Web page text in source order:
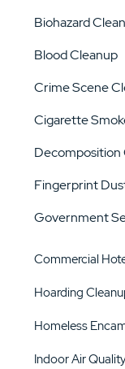
Biohazard
Blood Cleanup
Crime Scene
Cigarette
Decomposition
Fingerprint
Government
Commercial
Hoarding
Homeless
Indoor Air